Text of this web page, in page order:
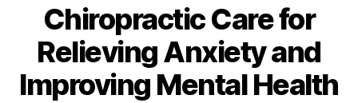
Chiropractic Care for
Relieving Anxiety and
Improving Mental Health